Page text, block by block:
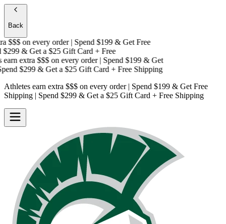
Back
$$$on every order | Spend $199 & Get Free
& Get a$25 Gift Card + Free
extra $$$on every order | Spend $199 & Get
$299 & Get a$25 Gift Card + Free Shipping
Athletes earn extra $$$ on every order | Spend $199 & Get Free
Shipping | Spend $299 & Get a $25 Gift Card + Free Shipping